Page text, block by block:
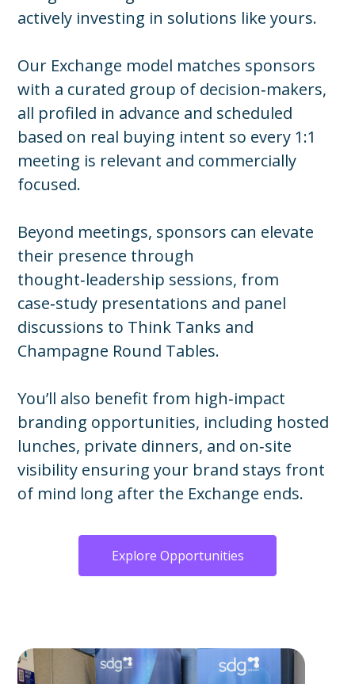
actively investing in solutions like yours.
Our Exchange model matches sponsors
with a curated group of decision‑makers,
all profiled in advance and scheduled
based on real buying intent so every 1:1
meeting is relevant and commercially
focused.
Beyond meetings, sponsors can elevate
their presence through
thought‑leadership sessions, from
case‑study presentations and panel
discussions to Think Tanks and
Champagne Round Tables.
You’ll also benefit from high‑impact
branding opportunities, including hosted
lunches, private dinners, and on‑site
visibility ensuring your brand stays front
of mind long after the Exchange ends.
Explore Opportunities